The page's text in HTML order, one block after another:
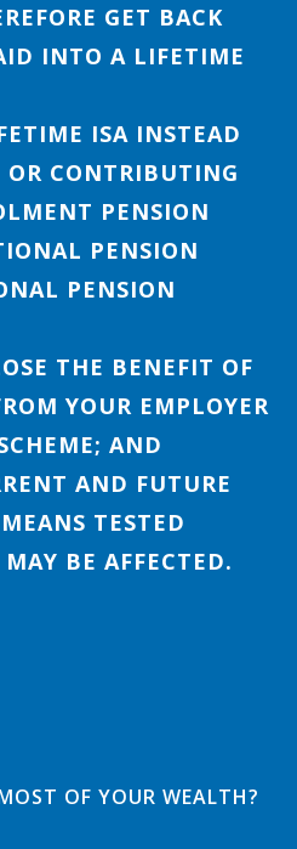
GET BACK
INTO A LIFETIME
ISA INSTEAD
CONTRIBUTING
PENSION
PENSION
PENSION
THE BENEFIT OF
YOUR EMPLOYER
AND
AND FUTURE
TESTED
BE AFFECTED.
OF YOUR WEALTH?